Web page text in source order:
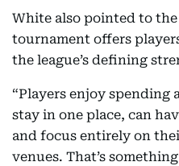
White also pointed to
tournament offers
the league’s defining
“Players enjoy spending
stay in one place, can
and focus entirely on
venues. That’s